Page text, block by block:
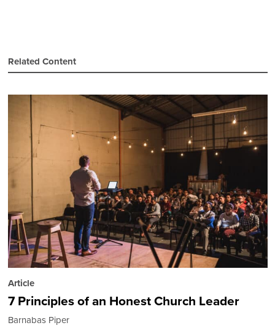
Related Content
Article
7 Principles of an Honest Church Leader
Barnabas Piper